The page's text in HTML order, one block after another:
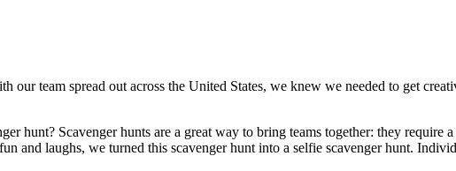
team spread out across the United States, we knew we needed to get
hunt? Scavenger hunts are a great way to bring teams together: they require
and laughs, we turned this scavenger hunt into a selfie scavenger hunt.